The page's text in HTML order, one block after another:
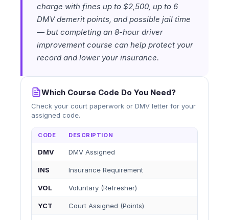
charge with fines up to $2,500, up to 6
DMV demerit points, and possible jail time
— but completing an 8-hour driver
improvement course can help protect your
record and lower your insurance.
Which Course Code Do You Need?
Check your court paperwork or DMV letter for your
assigned code.
CODE DESCRIPTION
DMV DMV Assigned
INS Insurance Requirement
VOL Voluntary (Refresher)
YCT Court Assigned (Points)